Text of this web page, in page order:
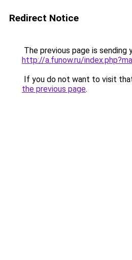
Redirect Notice
The previous page is sending
http://a.funow.ru/
If you do not want to visit
the previous page.